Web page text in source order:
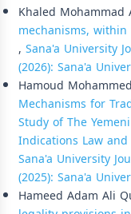
Khaled Mohammad
mechanisms,
, Sana'a University
(2026): Sana'a
Hamoud
Mechanisms for
Study of The
Indications Law
Sana'a University
(2025): Sana'a
Hameed Adam Ali